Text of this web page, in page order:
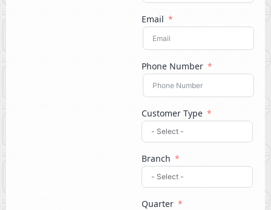
Email
Phone Number
Customer Type
Branch
Quarter